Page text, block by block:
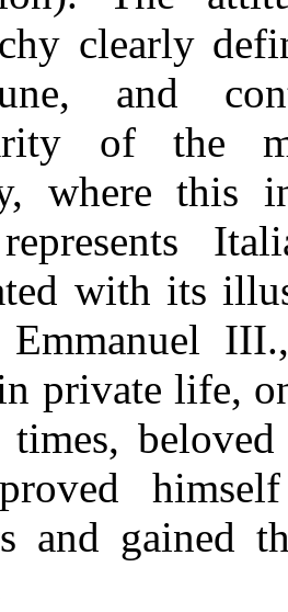
clearly
and
of the
where this
with its
private life,
and gained